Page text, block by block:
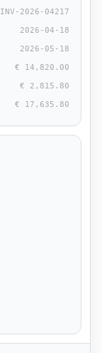
INV-2026-04217
2026-04-18
2026-05-18
€ 14,820.00
€ 2,815.80
€ 17,635.80